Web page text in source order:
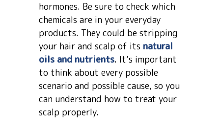
hormones. Be sure to check which
chemicals are in your everyday
products. They could be stripping
your hair and scalp of its natural
oils and nutrients. It’s important
to think about every possible
scenario and possible cause, so you
can understand how to treat your
scalp properly.